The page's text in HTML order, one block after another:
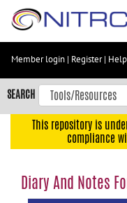
Skip
content
Skip
to
navigation
menu
Member login | Register| Help
SEARCH
This repository is
compliance
Diary And Notes